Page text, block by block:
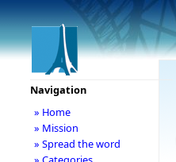
Navigation
» Home
» Mission
» Spread the word